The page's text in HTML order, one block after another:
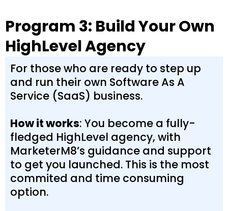
Program 3: Build Your Own
HighLevel Agency
For those who are ready to step up
and run their own Software As A
Service (SaaS) business.
How it works: You become a fully-
fledged HighLevel agency, with
MarketerM8’s guidance and support
to get you launched. This is the most
commited and time consuming
option.